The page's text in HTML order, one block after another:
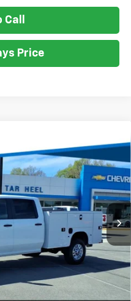
Call
Price
HD
Model:CK20943
Ext. Int.
LEASE
$56,028